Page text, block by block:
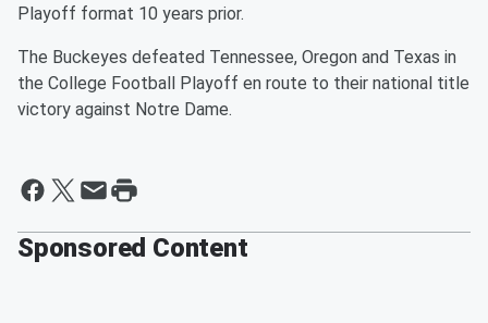
Playoff format 10 years prior.
The Buckeyes defeated Tennessee, Oregon and Texas in
the College Football Playoff en route to their national title
victory against Notre Dame.
Sponsored Content